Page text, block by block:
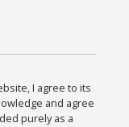
I agree to its
and agree
purely as a